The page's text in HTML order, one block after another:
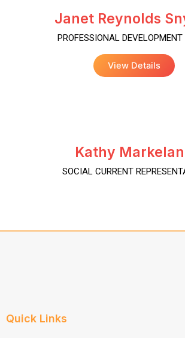
Janet Reynolds
PROFESSIONAL
View Details
Kathy
SOCIAL CURRENT
Quick Links